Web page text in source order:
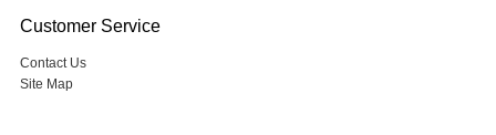
Customer Service
Contact Us
Site Map